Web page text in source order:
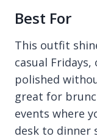
Best For
This outfit
casual
polished
great for
events where
desk to dinner